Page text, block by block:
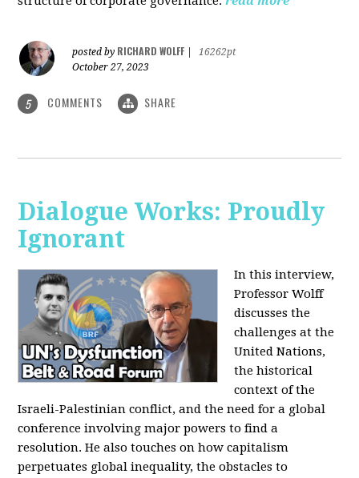
posted by RICHARD WOLFF
16262pt
October 27, 2023
5 COMMENTS SHARE
Dialogue Works: Proudly
Ignorant
In this interview,
Professor Wolff
discusses the
challenges at the
United Nations,
the historical
context of the
Israeli-Palestinian conflict, and the need for a global
conference involving major powers to find a
resolution. He also touches on how capitalism
perpetuates global inequality, the obstacles to